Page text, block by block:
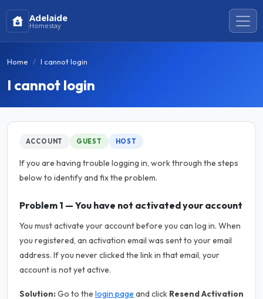
Adelaide
Homestay
Home I cannot login
I cannot login
ACCOUNT GUEST HOST
If you are having trouble logging in, work through the steps
below to identify and fix the problem.
Problem 1 — You have not activated your account
You must activate your account before you can log in. When
you registered, an activation email was sent to your email
address. If you never clicked the link in that email, your
account is not yet active.
Solution:Go to the login page and click Resend Activation